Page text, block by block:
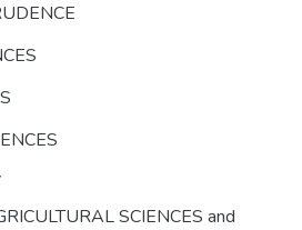
SCIENCES and